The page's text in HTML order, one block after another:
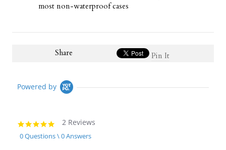
most non-waterproof cases
Share Pin It
Powered by
5.0
star
rating
2 Reviews
0 Questions \ 0 Answers